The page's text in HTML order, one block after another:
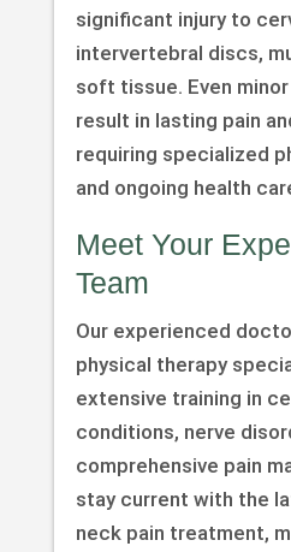
significant injury to
intervertebral discs,
soft tissue. Even
result in lasting pain
requiring specialized
and ongoing health
Meet Your
Team
Our experienced
physical therapy
extensive training in
conditions, nerve
comprehensive pain
stay current with the
neck pain treatment,